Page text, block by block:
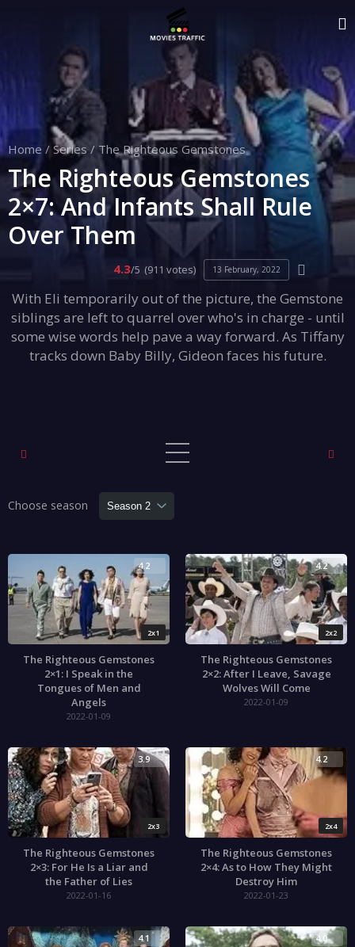
Home / Series/ The Righteous Gemstones
The Righteous Gemstones
2×7: And Infants Shall Rule
Over Them
4.3/5 (911 votes) 13 February, 2022
With Eli temporarily out of the picture, the Gemstone
siblings are left to quarrel over who's in charge - until
some wise words help pave a way forward. As Tiffany
tracks down Baby Billy, Gideon faces his future.
Choose season
2x1
4.2
The Righteous Gemstones
2×1: I Speak in the
Tongues of Men and
Angels
2022-01-09
2x2
4.2
The Righteous Gemstones
2×2: After I Leave, Savage
Wolves Will Come
2022-01-09
2x3
3.9
The Righteous Gemstones
2×3: For He Is a Liar and
the Father of Lies
2022-01-16
2x4
4.2
The Righteous Gemstones
2×4: As to How They Might
Destroy Him
2022-01-23
4.1 4.0